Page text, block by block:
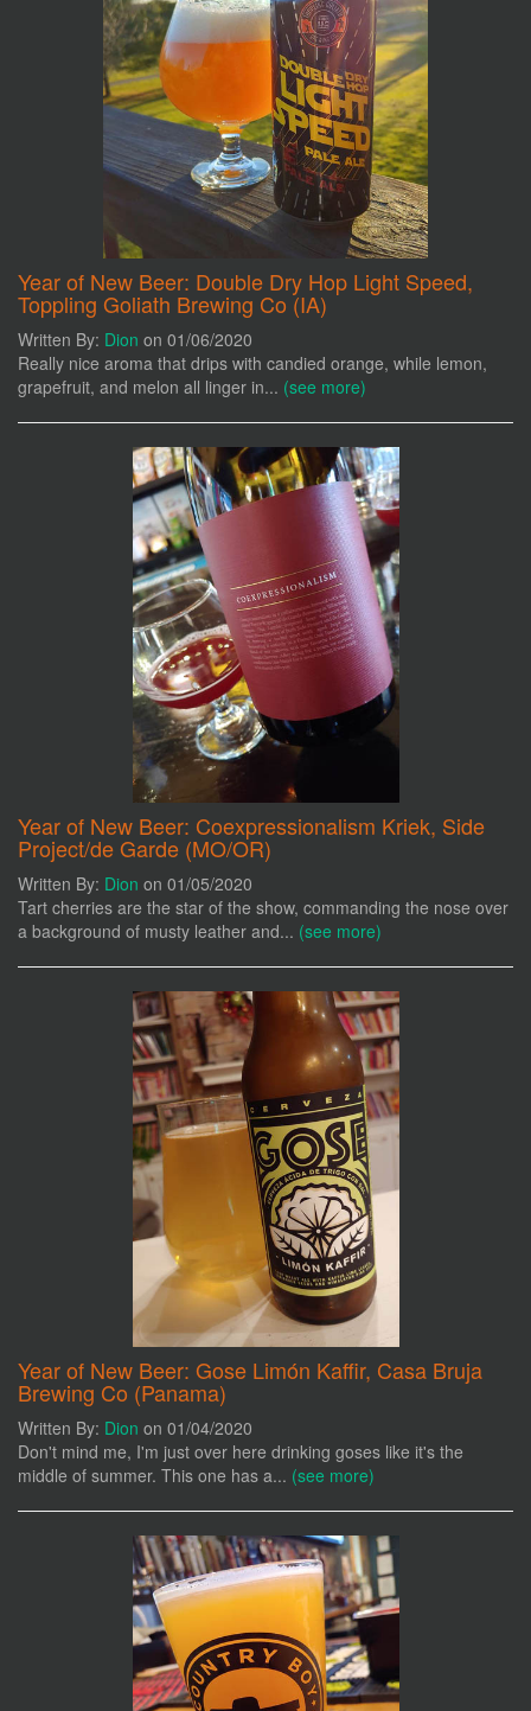
Year of New Beer: Double Dry Hop Light Speed,
Toppling Goliath Brewing Co (IA)
Written By: Dion on 01/06/2020
Really nice aroma that drips with candied orange, while lemon,
grapefruit, and melon all linger in... (see more)
Year of New Beer: Coexpressionalism Kriek, Side
Project/de Garde (MO/OR)
Written By: Dion on 01/05/2020
Tart cherries are the star of the show, commanding the nose over
a background of musty leather and... (see more)
Year of New Beer: Gose Limón Kaffir, Casa Bruja
Brewing Co (Panama)
Written By: Dion on 01/04/2020
Don't mind me, I'm just over here drinking goses like it's the
middle of summer. This one has a... (see more)